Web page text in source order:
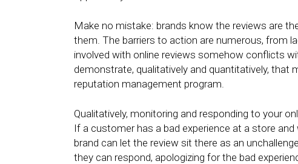
Make no mistake: brands know the reviews are
them. The barriers to action are numerous, from
involved with online reviews somehow conflicts
demonstrate, qualitatively and quantitatively, that
reputation management program.
Qualitatively, monitoring and responding to your
If a customer has a bad experience at a store
brand can let the review sit there as an
they can respond, apologizing for the bad